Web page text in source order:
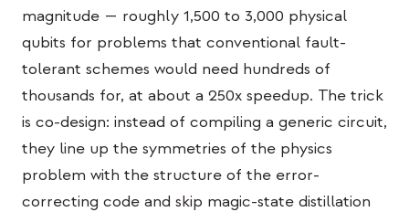
量子セキュリティ
私たちについて
チーム
ミッション
お問い合わせ
magnitude — roughly 1,500 to 3,000 physical
qubits for problems that conventional fault-
tolerant schemes would need hundreds of
thousands for, at about a 250x speedup. The trick
is co-design: instead of compiling a generic circuit,
they line up the symmetries of the physics
problem with the structure of the error-
correcting code and skip magic-state distillation